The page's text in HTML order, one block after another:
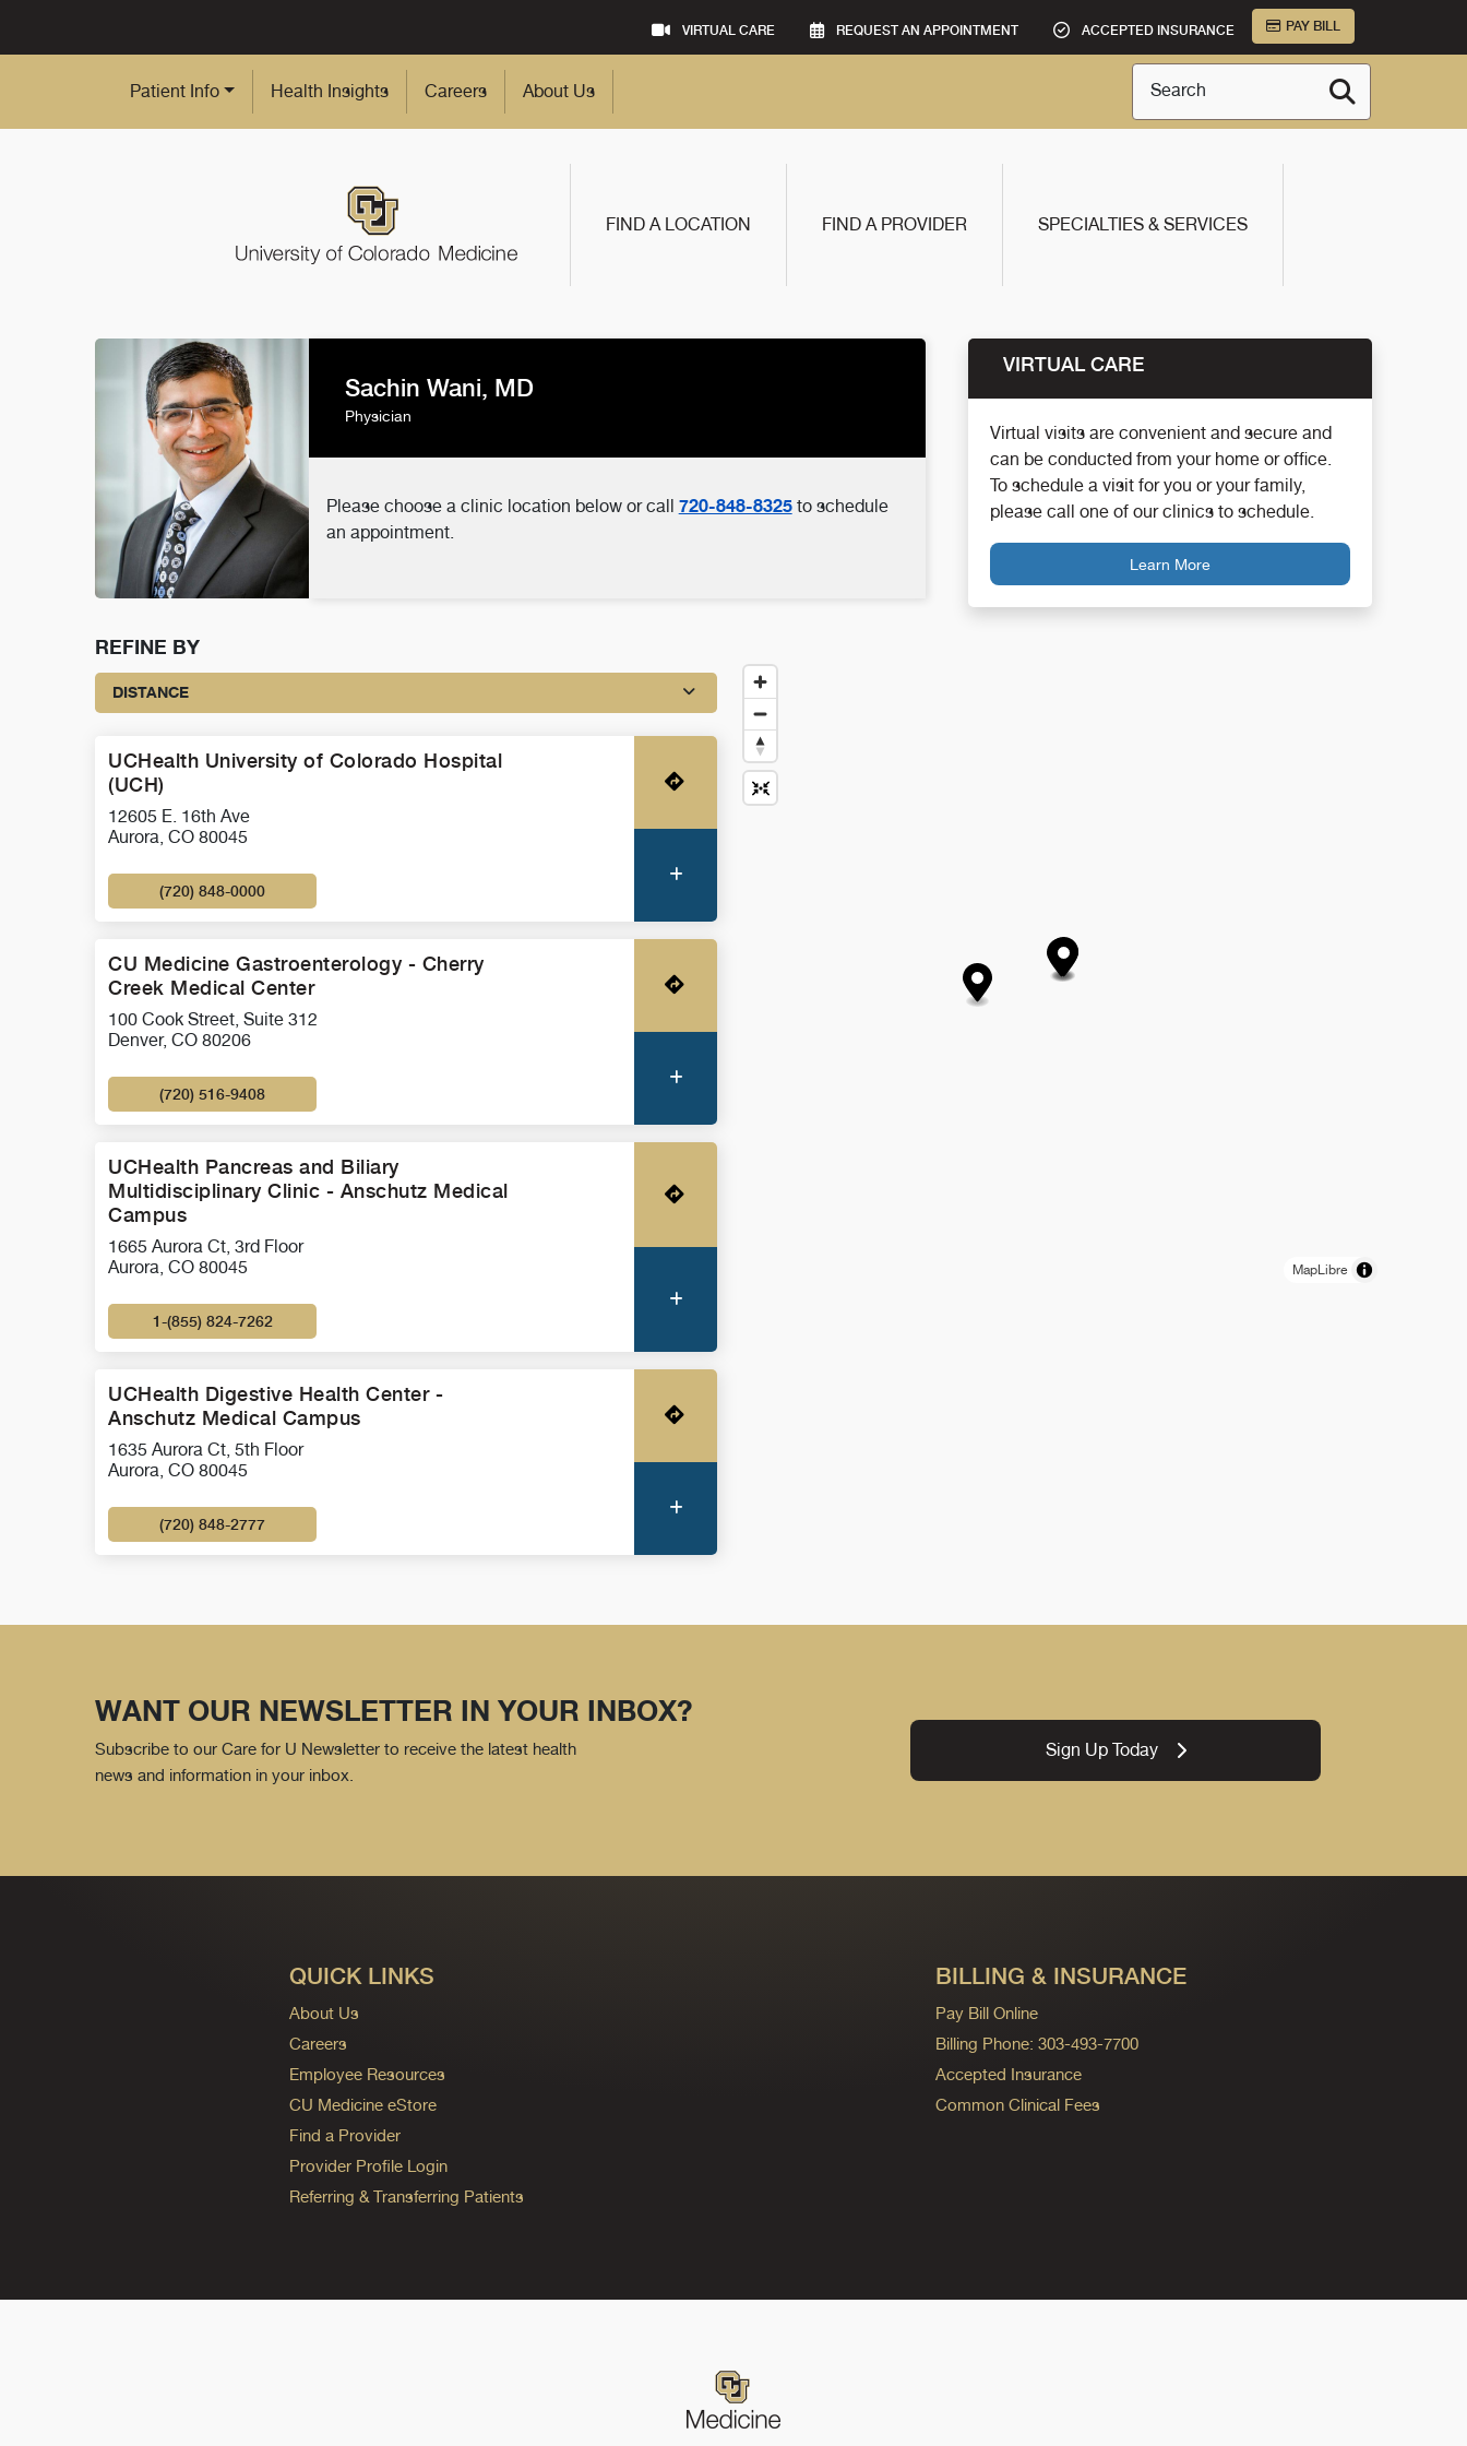
VIRTUAL CARE REQUEST AN APPOINTMENT ACCEPTED INSURANCE PAY BILL
Patient Info Health Insights Careers About Us Search
FIND A LOCATION FIND A PROVIDER SPECIALTIES & SERVICES
Sachin Wani, MD
Physician
Please choose a clinic location below or call 720-848-8325to schedule
an appointment.
VIRTUAL CARE
Virtual visits are convenient and secure and
can be conducted from your home or office.
To schedule a visit for you or your family,
please call one of our clinics to schedule.
Learn More
REFINE BY
DISTANCE
UCHealth University of Colorado Hospital
(UCH)
12605 E. 16th Ave
Aurora, CO 80045
(720) 848-0000
Get Directions
CU Medicine Gastroenterology - Cherry
Creek Medical Center
100 Cook Street, Suite 312
Denver, CO 80206
(720) 516-9408
UCHealth Pancreas and Biliary
Multidisciplinary Clinic - Anschutz Medical
Campus
1665 Aurora Ct, 3rd Floor
Aurora, CO 80045
1-(855) 824-7262
UCHealth Digestive Health Center -
Anschutz Medical Campus
1635 Aurora Ct, 5th Floor
Aurora, CO 80045
(720) 848-2777
MapLibre
WANT OUR NEWSLETTER IN YOUR INBOX?
Subscribe to our Care for U Newsletter to receive the latest health
news and information in your inbox.
Sign Up Today
QUICK LINKS
About Us
Careers
Employee Resources
CU Medicine eStore
Find a Provider
Provider Profile Login
Referring & Transferring Patients
BILLING & INSURANCE
Pay Bill Online
Billing Phone: 303-493-7700
Accepted Insurance
Common Clinical Fees